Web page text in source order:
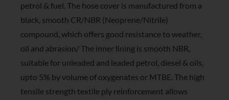
petrol & fuel. The hose cover is manufactured from a
black, smooth CR/NBR (Neoprene/Nitrile)
compound, which offers good resistance to weather,
oil and abrasion/ The inner lining is smooth NBR,
suitable for unleaded and leaded petrol, diesel & oils,
upto 5% by volume of oxygenates or MTBE. The high
tensile strength textile ply reinforcement allows